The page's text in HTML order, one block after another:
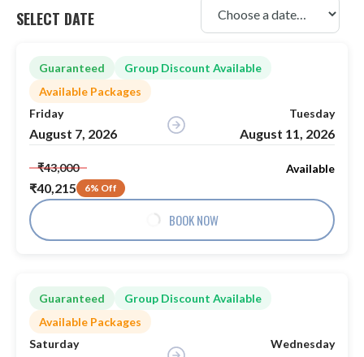
SELECT DATE
Guaranteed
Group Discount Available
Available Packages
Friday
August 7, 2026
Tuesday
August 11, 2026
₹43,000
₹40,215 6% Off
Available
BOOK NOW
Guaranteed
Group Discount Available
Available Packages
Saturday
Wednesday